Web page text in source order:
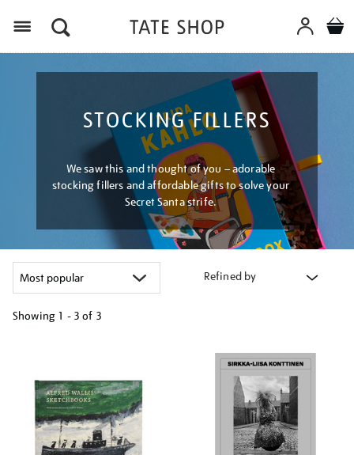
STOCKING FILLERS
We saw this and thought of you – adorable
stocking fillers and affordable gifts to solve your
Secret Santa strife.
Refined by
Showing 1 - 3 of 3
results